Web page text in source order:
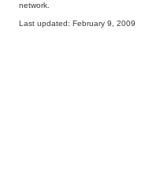
network.
Last updated: February 9, 2009